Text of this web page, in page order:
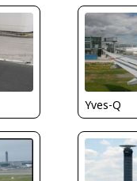
Yves-Q